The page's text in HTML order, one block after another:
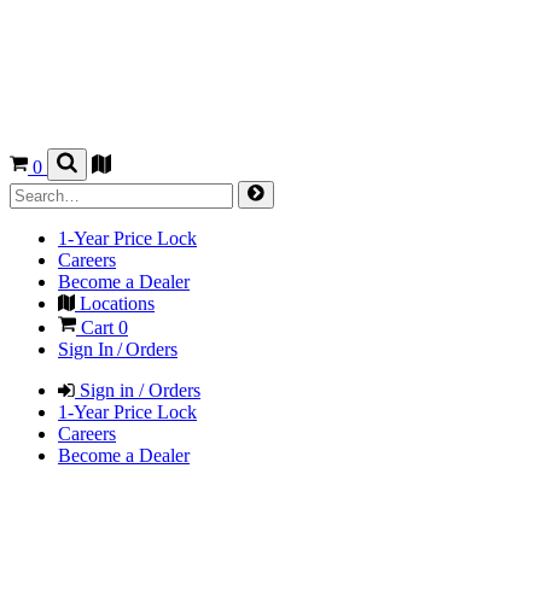
0
1-Year Price Lock
Careers
Become a Dealer
Locations
Cart 0
Sign In / Orders
Sign in / Orders
1-Year Price Lock
Careers
Become a Dealer